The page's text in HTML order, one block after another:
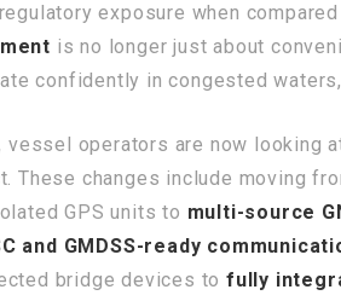
exposure when
is no longer just about
confidently in congested
vessel operators are now looking
These changes include moving
GPS units to multi-source
and GMDSS-ready
bridge devices to fully